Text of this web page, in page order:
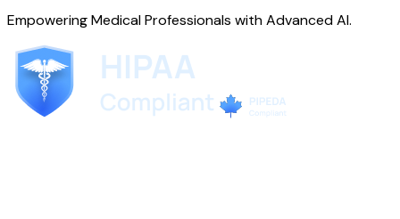
Empowering Medical Professionals with Advanced AI.